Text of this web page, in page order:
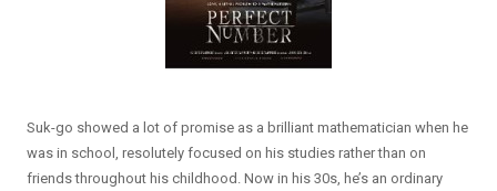
Suk-go showed a lot of promise as a brilliant mathematician when he
was in school, resolutely focused on his studies rather than on
friends throughout his childhood. Now in his 30s, he’s an ordinary